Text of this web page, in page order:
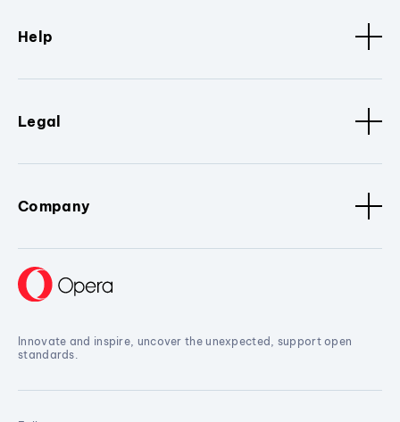
Help
Legal
Company
Innovate and inspire, uncover the unexpected, support open
standards.